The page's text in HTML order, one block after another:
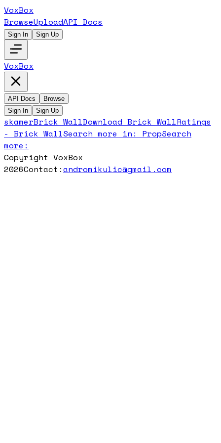
VoxBox
BrowseUploadAPI Docs
Sign In Sign Up
VoxBox
API Docs
Browse
Sign In
Sign Up
skamerBrick WallDownload Brick WallRatings
- Brick WallSearch more in: PropSearch
more:
Copyright VoxBox
2026Contact:andromikulic@gmail.com